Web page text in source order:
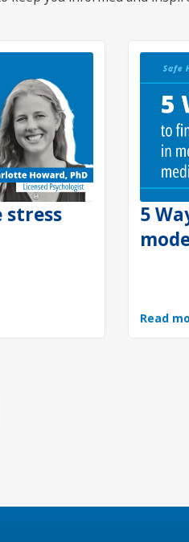
stress
5
Read